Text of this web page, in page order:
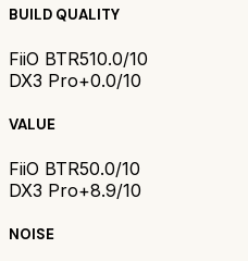
BUILD QUALITY
FiiO BTR510.0/10
DX3 Pro+0.0/10
VALUE
FiiO BTR50.0/10
DX3 Pro+8.9/10
NOISE